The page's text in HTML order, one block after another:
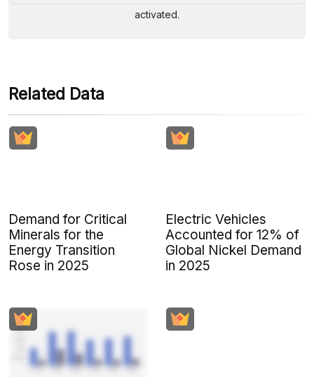
activated.
Related Data
Demand for Critical
Minerals for the
Energy Transition
Rose in 2025
Electric Vehicles
Accounted for 12% of
Global Nickel Demand
in 2025